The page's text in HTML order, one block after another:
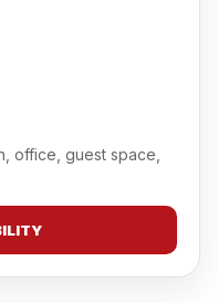
office, guest space,